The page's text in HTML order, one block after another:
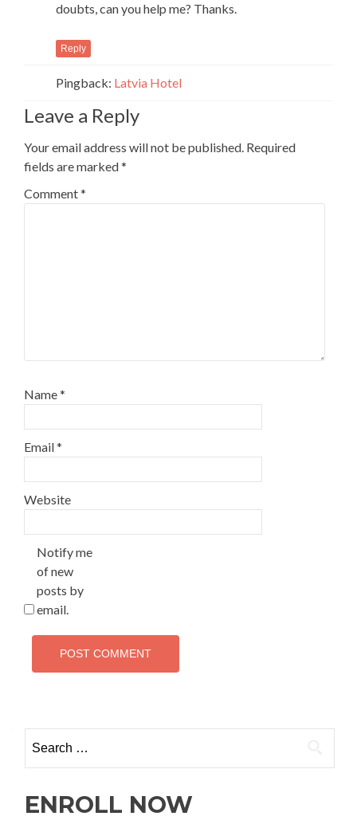
doubts, can you help me? Thanks.
Reply
Pingback: Latvia Hotel
Leave a Reply
Your email address will not be published. Required
fields are marked*
Comment*
Name*
Email*
Website
Notify me
of new
posts by
email.
ENROLL NOW